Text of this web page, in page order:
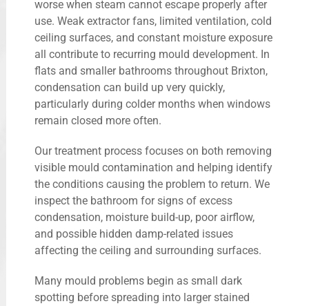
worse when steam cannot escape properly after
use. Weak extractor fans, limited ventilation, cold
ceiling surfaces, and constant moisture exposure
all contribute to recurring mould development. In
flats and smaller bathrooms throughout Brixton,
condensation can build up very quickly,
particularly during colder months when windows
remain closed more often.
Our treatment process focuses on both removing
visible mould contamination and helping identify
the conditions causing the problem to return. We
inspect the bathroom for signs of excess
condensation, moisture build-up, poor airflow,
and possible hidden damp-related issues
affecting the ceiling and surrounding surfaces.
Many mould problems begin as small dark
spotting before spreading into larger stained